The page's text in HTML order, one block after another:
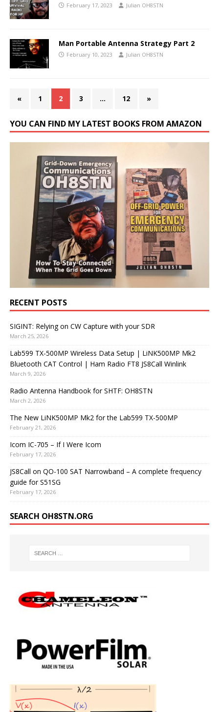
February 17, 2023 Julian OH8STN
Man Portable Antenna Strategy Part 2
February 10, 2023 Julian OH8STN
« 1 2 3 … 12 »
YOU CAN FIND MY LATEST BOOKS FROM AMAZON
RECENT POSTS
SIGINT: Relying on CW Capture with your SDR
March 25, 2026
Lab599 TX-500MP Wireless Data Setup | LiNK500MP Mk2
Bluetooth CAT Control | Ham Radio FT8 JS8Call Winlink
March 9, 2026
Radio Antenna Handbook for SHTF: OH8STN
March 2, 2026
The New LiNK500MP Mk2 for the Lab599 TX-500MP
February 21, 2026
Icom IC-705 – If I Were Icom
February 17, 2026
JS8Call on QO-100 SAT Narrowband – A complete frequency
guide for S51SG
February 17, 2026
SEARCH OH8STN.ORG